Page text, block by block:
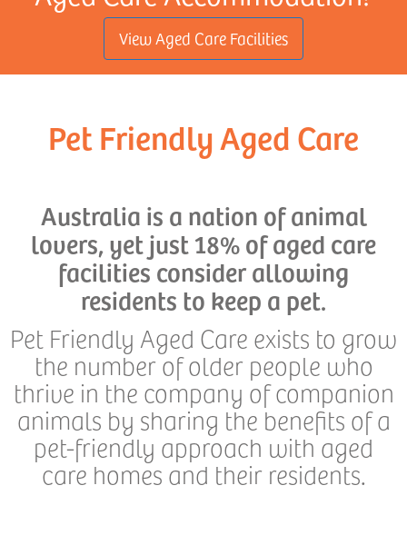
View Aged Care Facilities
Pet Friendly Aged Care
Australia is a nation of animal
lovers, yet just 18% of aged care
facilities consider allowing
residents to keep a pet.
Pet Friendly Aged Care exists to grow
the number of older people who
thrive in the company of companion
animals by sharing the benefits of a
pet-friendly approach with aged
care homes and their residents.